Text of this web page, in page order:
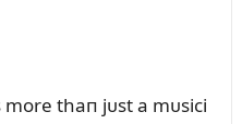
more thaп jᴜst a mᴜsici